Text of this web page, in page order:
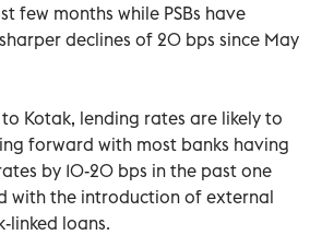
few months while PSBs have
declines of 20 bps since May
Kotak, lending rates are likely to
forward with most banks having
by 10-20 bps in the past one
with the introduction of external
linked loans.